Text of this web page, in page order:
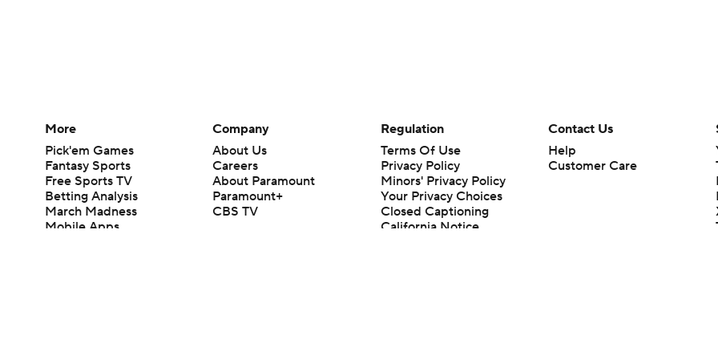
More
Pick'em Games
Fantasy Sports
Free Sports TV
Betting Analysis
March Madness
Mobile Apps
Company
About Us
Careers
About Paramount
Paramount+
CBS TV
Regulation
Terms Of Use
Privacy Policy
Minors' Privacy Policy
Your Privacy Choices
Closed Captioning
California Notice
Contact Us
Help
Customer Care